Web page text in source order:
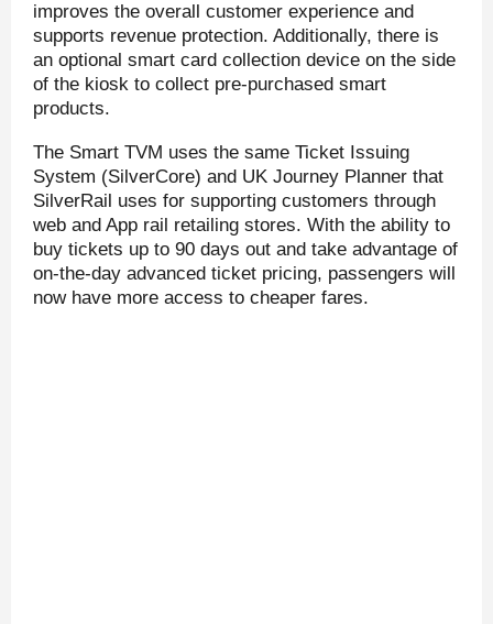
improves the overall customer experience and
supports revenue protection. Additionally, there is
an optional smart card collection device on the side
of the kiosk to collect pre-purchased smart
products.
The Smart TVM uses the same Ticket Issuing
System (SilverCore) and UK Journey Planner that
SilverRail uses for supporting customers through
web and App rail retailing stores. With the ability to
buy tickets up to 90 days out and take advantage of
on-the-day advanced ticket pricing, passengers will
now have more access to cheaper fares.